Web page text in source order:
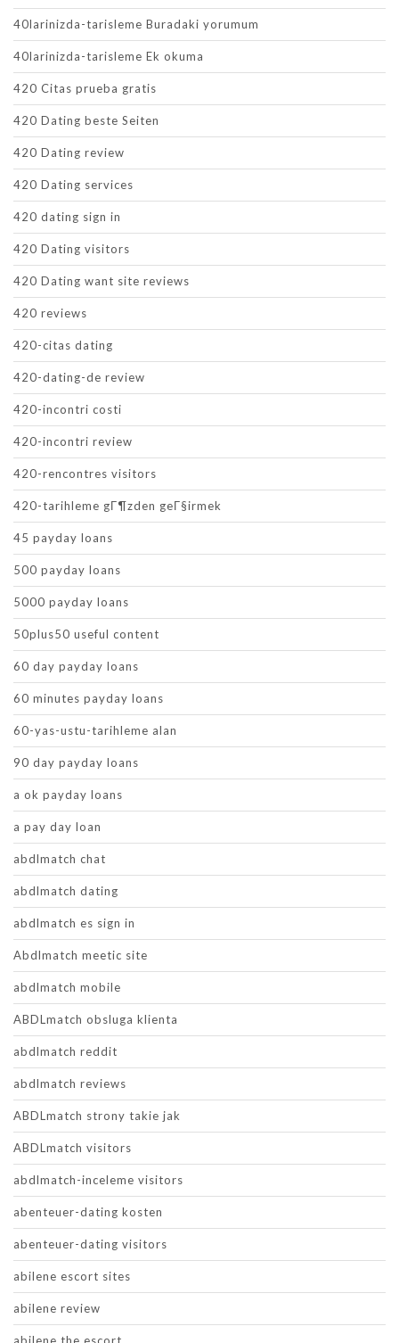
40larinizda-tarisleme Buradaki yorumum
40larinizda-tarisleme Ek okuma
420 Citas prueba gratis
420 Dating beste Seiten
420 Dating review
420 Dating services
420 dating sign in
420 Dating visitors
420 Dating want site reviews
420 reviews
420-citas dating
420-dating-de review
420-incontri costi
420-incontri review
420-rencontres visitors
420-tarihleme gГ¶zden geГ§irmek
45 payday loans
500 payday loans
5000 payday loans
50plus50 useful content
60 day payday loans
60 minutes payday loans
60-yas-ustu-tarihleme alan
90 day payday loans
a ok payday loans
a pay day loan
abdlmatch chat
abdlmatch dating
abdlmatch es sign in
Abdlmatch meetic site
abdlmatch mobile
ABDLmatch obsluga klienta
abdlmatch reddit
abdlmatch reviews
ABDLmatch strony takie jak
ABDLmatch visitors
abdlmatch-inceleme visitors
abenteuer-dating kosten
abenteuer-dating visitors
abilene escort sites
abilene review